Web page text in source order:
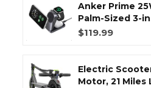
Anker Prime
Palm-Sized 3-
$119.99
Electric
Motor, 21 Miles